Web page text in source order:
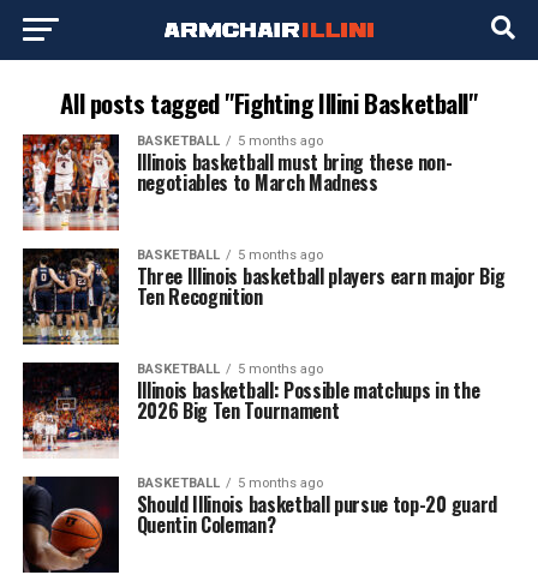
All posts tagged "Fighting Illini Basketball"
BASKETBALL 5 months ago
Illinois basketball must bring these non-
negotiables to March Madness
BASKETBALL 5 months ago
Three Illinois basketball players earn major Big
Ten Recognition
BASKETBALL 5 months ago
Illinois basketball: Possible matchups in the
2026 Big Ten Tournament
BASKETBALL 5 months ago
Should Illinois basketball pursue top-20 guard
Quentin Coleman?